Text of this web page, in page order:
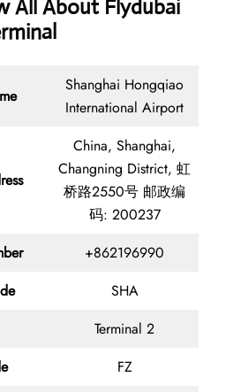
All About Flydubai
Shanghai Hongqiao
International Airport
China, Shanghai,
Changning District, 虹
桥路2550号 邮政编
码: 200237
+862196990
SHA
Terminal 2
FZ